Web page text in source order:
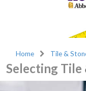
Home Tile &
Selecting Tile